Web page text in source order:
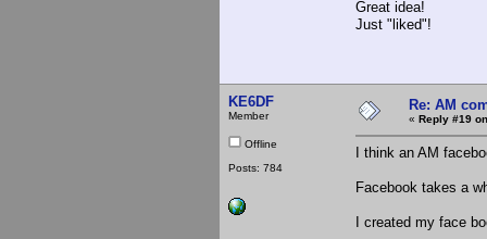
Great idea!
Just "liked"!
KE6DF
Member
Offline
Posts: 784
Re: AM
« Reply #19
I think an AM
Facebook takes a
I created my face